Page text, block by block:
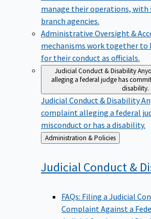
manage their operations,
branch agencies.
Administrative Oversight &
mechanisms work together to
for their conduct as officials.
Judicial Conduct & Disability
alleging a federal judge has
disability.
Judicial Conduct & Disability
complaint alleging a federal
misconduct or has a disability.
Back
to
Administration & Policies
Judicial Conduct &
FAQs: Filing a Judicial
Complaint Against a